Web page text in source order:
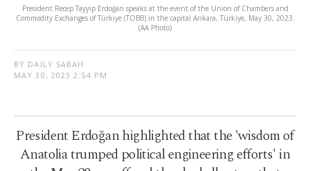
President Recep Tayyip Erdoğan speaks at the event of the Union of Chambers and
Commodity Exchanges of Türkiye (TOBB) in the capital Ankara, Türkiye, May 30, 2023.
(AA Photo)
BY DAILY SABAH
MAY 30, 2023 2:54 PM
President Erdoğan highlighted that the 'wisdom of
Anatolia trumped political engineering efforts' in